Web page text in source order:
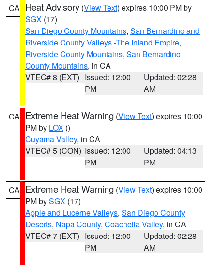
CA Heat Advisory (View Text) expires 10:00 PM by
SGX (17)
San Diego County Mountains, San Bernardino and
Riverside County Valleys -The Inland Empire,
Riverside County Mountains, San Bernardino
County Mountains, in CA
VTEC# 8 (EXT) Issued: 12:00
PM
Updated: 02:28
AM
CA Extreme Heat Warning (View Text) expires 10:00
PM by LOX ()
Cuyama Valley, in CA
VTEC# 5 (CON) Issued: 12:00
PM
Updated: 04:13
PM
CA Extreme Heat Warning (View Text) expires 10:00
PM bySGX (17)
Apple and Lucerne Valleys, San Diego County
Deserts, Napa County, Coachella Valley, in CA
VTEC# 7 (EXT) Issued: 12:00
PM
Updated: 02:28
AM